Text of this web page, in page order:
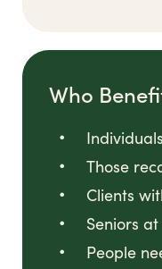
Who
Those
Clients
Seniors
People